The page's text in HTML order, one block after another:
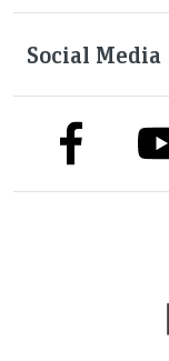
Social Media
link to